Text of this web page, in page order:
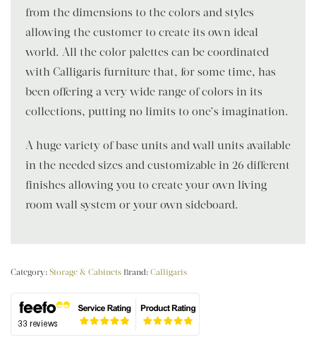
from the dimensions to the colors and styles
allowing the customer to create its own ideal
world. All the color palettes can be coordinated
with Calligaris furniture that, for some time, has
been offering a very wide range of colors in its
collections, putting no limits to one’s imagination.
A huge variety of base units and wall units available
in the needed sizes and customizable in 26 different
finishes allowing you to create your own living
room wall system or your own sideboard.
Category: Storage & Cabinets Brand: Calligaris